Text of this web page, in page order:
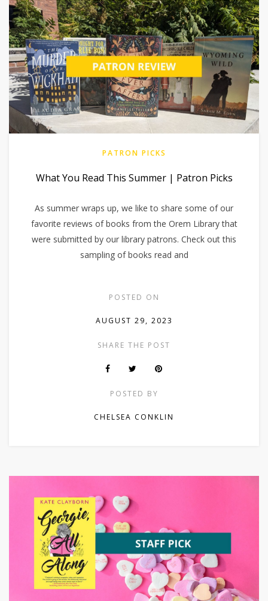
PATRON PICKS
What You Read This Summer | Patron Picks
As summer wraps up, we like to share some of our
favorite reviews of books from the Orem Library that
were submitted by our library patrons. Check out this
sampling of books read and
POSTED ON
AUGUST 29, 2023
SHARE THE POST
POSTED BY
CHELSEA CONKLIN